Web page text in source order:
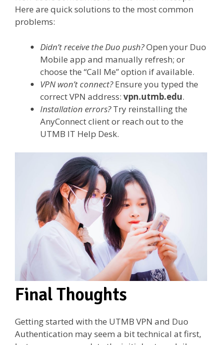
Here are quick solutions to the most common
problems:
Didn’t receive the Duo push?Open your Duo
Mobile app and manually refresh; or
choose the “Call Me” option if available.
VPN won’t connect?Ensure you typed the
correct VPN address: vpn.utmb.edu.
Installation errors?Try reinstalling the
AnyConnect client or reach out to the
UTMB IT Help Desk.
Final Thoughts
Getting started with the UTMB VPN and Duo
Authentication may seem a bit technical at first,